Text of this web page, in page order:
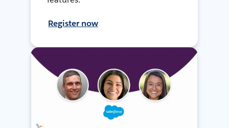
Register now